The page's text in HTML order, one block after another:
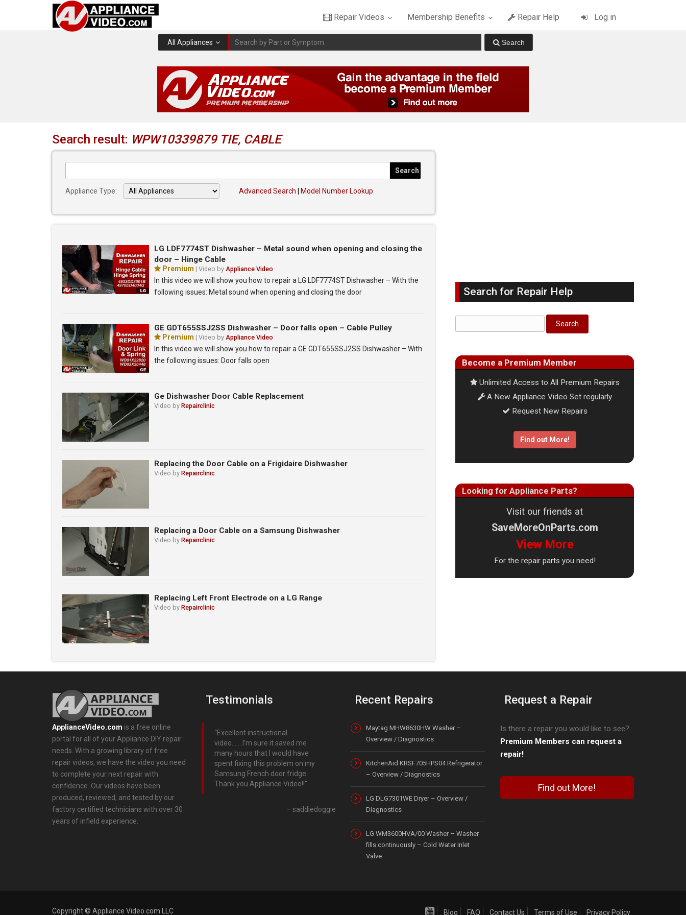
Repair Videos Membership Benefits Repair Help Log in
All Appliances
Search result: WPW10339879 TIE, CABLE
Appliance Type: Advanced Search Model Number Lookup
LG LDF7774ST Dishwasher – Metal sound when opening and closing the
door – Hinge Cable
Premium | Video by Appliance Video
In this video we will show you how to repair a LG LDF7774ST Dishwasher – With the
following issues: Metal sound when opening and closing the door
GE GDT655SSJ2SS Dishwasher – Door falls open – Cable Pulley
Premium | Video by Appliance Video
In this video we will show you how to repair a GE GDT655SSJ2SS Dishwasher – With
the following issues: Door falls open
Ge Dishwasher Door Cable Replacement
Video by Repairclinic
Replacing the Door Cable on a Frigidaire Dishwasher
Video by Repairclinic
Replacing a Door Cable on a Samsung Dishwasher
Video by Repairclinic
Replacing Left Front Electrode on a LG Range
Video by Repairclinic
Search for Repair Help
Become a Premium Member
Unlimited Access to All Premium Repairs
A New Appliance Video Set regularly
Request New Repairs
Find out More!
Looking for Appliance Parts?
Visit our friends at
SaveMoreOnParts.com
View More
For the repair parts you need!
ApplianceVideo.com is a free online
portal for all of your Appliance DIY repair
needs. With a growing library of free
repair videos, we have the video you need
to complete your next repair with
confidence. Our videos have been
produced, reviewed, and tested by our
factory certified technicians with over 30
years of infield experience.
Testimonials
Excellent instructional
video…….I’m sure it saved me
many hours that I would have
spent fixing this problem on my
Samsung French door fridge.
Thank you Appliance Video!!
saddiedoggie
Recent Repairs
Maytag MHW8630HW Washer –
Overview / Diagnostics
KitchenAid KRSF705HPS04 Refrigerator
– Overview / Diagnostics
LG DLG7301WE Dryer – Overview /
Diagnostics
LG WM3600HVA/00 Washer – Washer
fills continuously – Cold Water Inlet
Valve
Request a Repair
Is there a repair you would like to see?
Premium Members can request a
repair!
Find out More!
Copyright © Appliance Video.com LLC Blog FAQ Contact Us Terms of Use Privacy Policy